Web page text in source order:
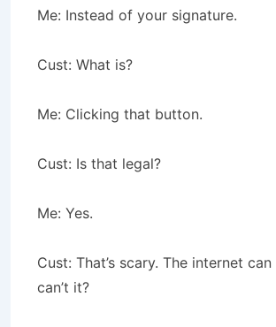
Me: Instead of your signature.
Cust: What is?
Me: Clicking that button.
Cust: Is that legal?
Me: Yes.
Cust: That’s scary. The internet
can’t it?